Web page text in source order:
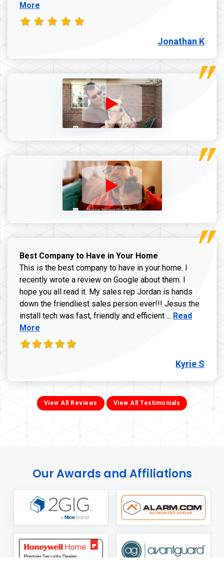
More
Jonathan K
Best Company to Have in Your Home
This is the best company to have in your home. I
recently wrote a review on Google about them. I
hope you all read it. My sales rep Jordan is hands
down the friendliest sales person ever!!! Jesus the
install tech was fast, friendly and efficient ... Read more
Read
More
Kyrie S
View All Reviews View All Testimonials
Our Awards and Affiliations